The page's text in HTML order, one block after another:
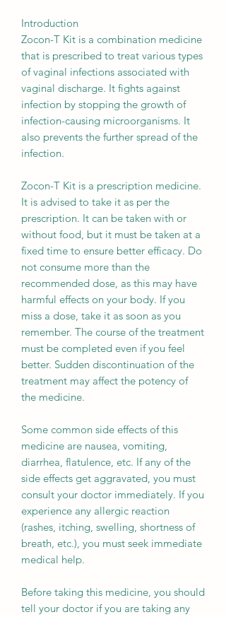
Introduction
Zocon-T Kit is a combination medicine
that is prescribed to treat various types
of vaginal infections associated with
vaginal discharge. It fights against
infection by stopping the growth of
infection-causing microorganisms. It
also prevents the further spread of the
infection.
Zocon-T Kit is a prescription medicine.
It is advised to take it as per the
prescription. It can be taken with or
without food, but it must be taken at a
fixed time to ensure better efficacy. Do
not consume more than the
recommended dose, as this may have
harmful effects on your body. If you
miss a dose, take it as soon as you
remember. The course of the treatment
must be completed even if you feel
better. Sudden discontinuation of the
treatment may affect the potency of
the medicine.
Some common side effects of this
medicine are nausea, vomiting,
diarrhea, flatulence, etc. If any of the
side effects get aggravated, you must
consult your doctor immediately. If you
experience any allergic reaction
(rashes, itching, swelling, shortness of
breath, etc.), you must seek immediate
medical help.
Before taking this medicine, you should
tell your doctor if you are taking any